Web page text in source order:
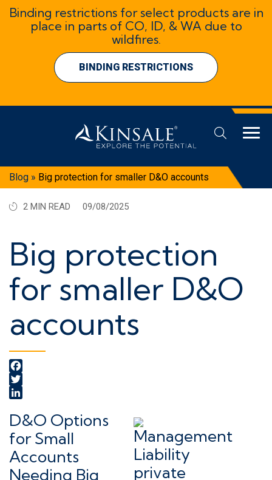
Binding restrictions for select products are in
place in parts of CO, ID, & WA due to
wildfires.
BINDING RESTRICTIONS
Blog » Big protection for smaller D&O accounts
2 MIN READ 09/08/2025
Big protection
for smaller D&O
accounts
Facebook
Twitter
D&O Options
for Small
Accounts
Needing Big